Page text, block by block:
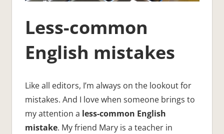
Less-common
English mistakes
Like all editors, I’m always on the lookout for
mistakes. And I love when someone brings to
my attention a less-common English
mistake. My friend Mary is a teacher in